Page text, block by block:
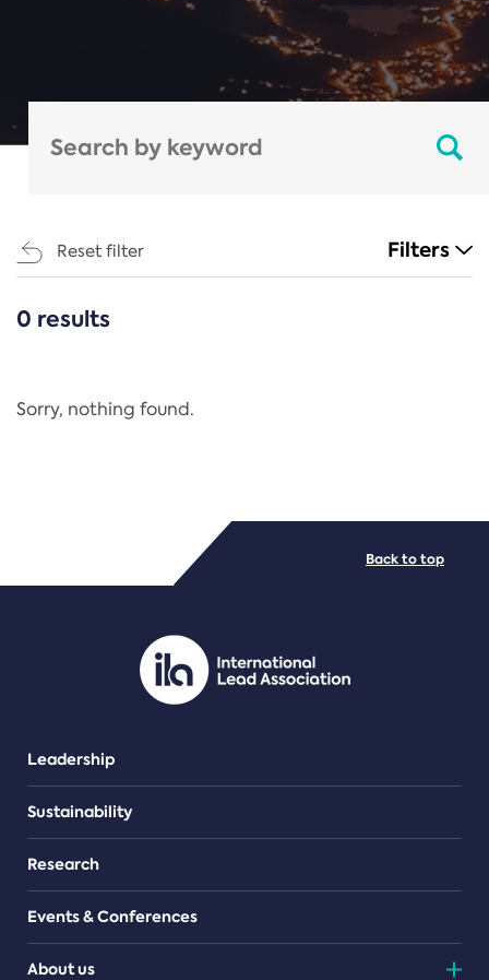
Reset filter Filters
CATEGORIES
Regulation
PDF/document
0 results
Sorry, nothing found.
Leadership
Sustainability
Research
Events & Conferences
About us
Back to top